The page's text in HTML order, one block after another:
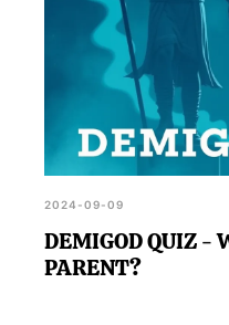
2024-09-09
DEMIGOD QUIZ -
PARENT?